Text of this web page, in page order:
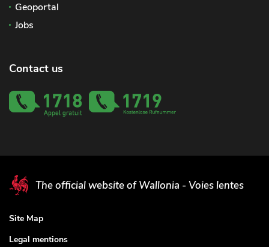
Geoportal
Jobs
Contact us
The official website of Wallonia - Voies lentes
Site Map
Legal mentions